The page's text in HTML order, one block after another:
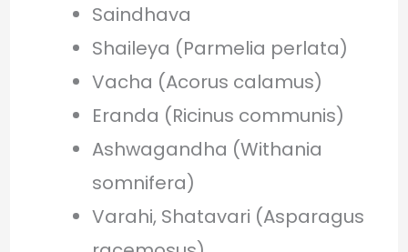
Saindhava
Shaileya (Parmelia perlata)
Vacha (Acorus calamus)
Eranda (Ricinus communis)
Ashwagandha (Withania
somnifera)
Varahi, Shatavari (Asparagus